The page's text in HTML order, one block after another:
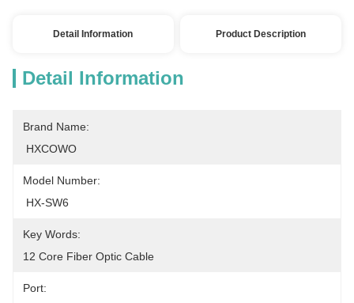
Detail Information Product Description
Detail Information
Brand Name:
HXCOWO
Model Number:
HX-SW6
Key Words:
12 Core Fiber Optic Cable
Port: